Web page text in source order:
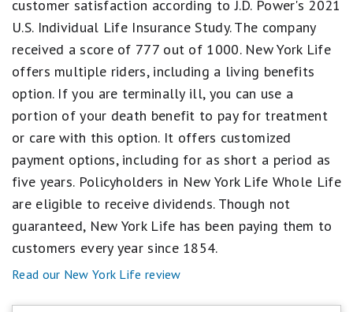
star
Poor.
customer satisfaction according to J.D. Power's 2021
U.S. Individual Life Insurance Study. The company
received a score of 777 out of 1000. New York Life
offers multiple riders, including a living benefits
option. If you are terminally ill, you can use a
portion of your death benefit to pay for treatment
or care with this option. It offers customized
payment options, including for as short a period as
five years. Policyholders in New York Life Whole Life
are eligible to receive dividends. Though not
guaranteed, New York Life has been paying them to
customers every year since 1854.
Read our New York Life review